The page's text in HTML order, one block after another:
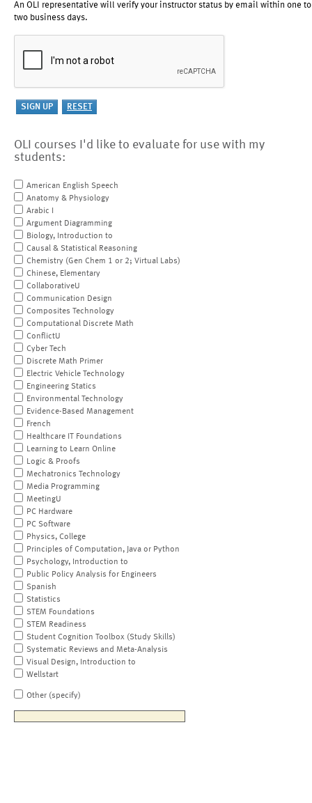
An OLI representative will verify your instructor status by email within one to
two business days.
OLI courses I'd like to evaluate for use with my
students:
American English Speech
Anatomy & Physiology
Arabic I
Argument Diagramming
Biology, Introduction to
Causal & Statistical Reasoning
Chemistry (Gen Chem 1 or 2; Virtual Labs)
Chinese, Elementary
CollaborativeU
Communication Design
Composites Technology
Computational Discrete Math
ConflictU
Cyber Tech
Discrete Math Primer
Electric Vehicle Technology
Engineering Statics
Environmental Technology
Evidence-Based Management
French
Healthcare IT Foundations
Learning to Learn Online
Logic & Proofs
Mechatronics Technology
Media Programming
MeetingU
PC Hardware
PC Software
Physics, College
Principles of Computation, Java or Python
Psychology, Introduction to
Public Policy Analysis for Engineers
Spanish
Statistics
STEM Foundations
STEM Readiness
Student Cognition Toolbox (Study Skills)
Systematic Reviews and Meta-Analysis
Visual Design, Introduction to
Wellstart
Other (specify)